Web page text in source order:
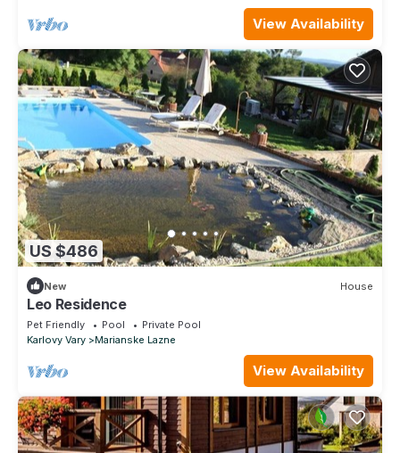
View Availability
US $486
New House
Leo Residence
Pet Friendly Pool
Private Pool
Karlovy Vary
Marianske Lazne
View Availability